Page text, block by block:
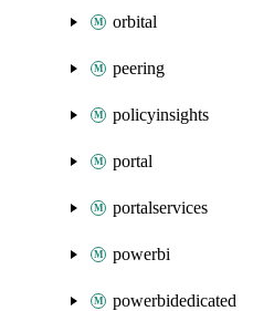
orbital
peering
policyinsights
portal
portalservices
powerbi
powerbidedicated